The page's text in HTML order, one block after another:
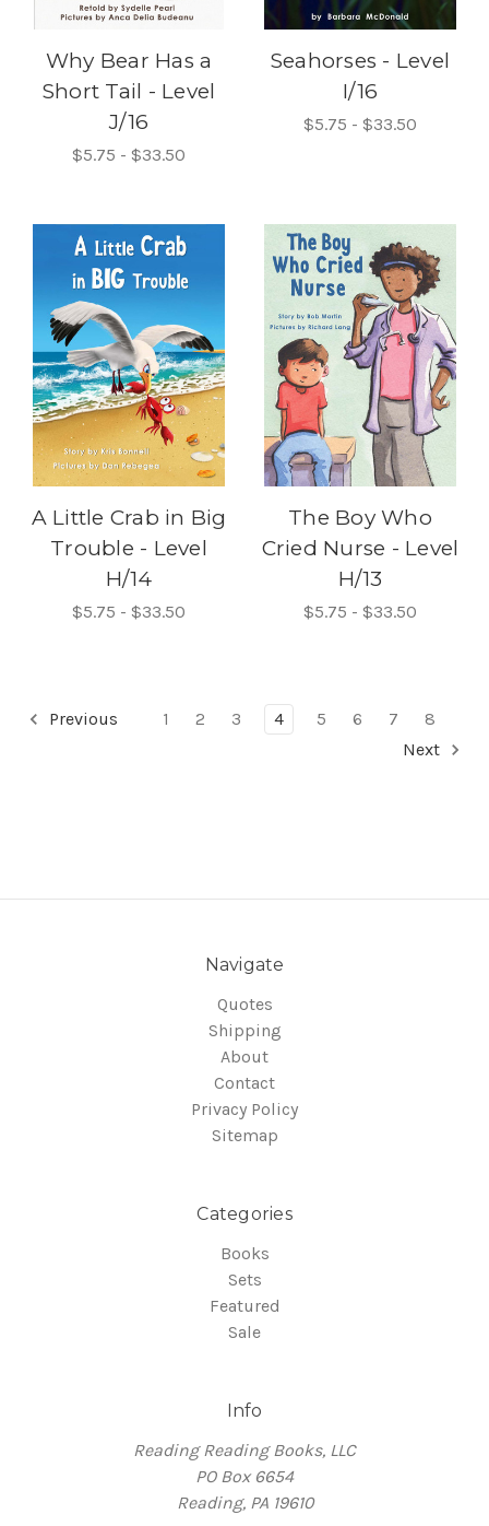
Why Bear Has a
Short Tail - Level
J/16
$5.75 - $33.50
Seahorses - Level
I/16
$5.75 - $33.50
A Little Crab in Big
Trouble - Level
H/14
$5.75 - $33.50
The Boy Who
Cried Nurse - Level
H/13
$5.75 - $33.50
Previous 1 2 3 4 5 6 7
8
Next
Navigate
Quotes
Shipping
About
Contact
Privacy Policy
Sitemap
Categories
Books
Sets
Featured
Sale
Info
Reading Reading Books, LLC
PO Box 6654
Reading, PA 19610